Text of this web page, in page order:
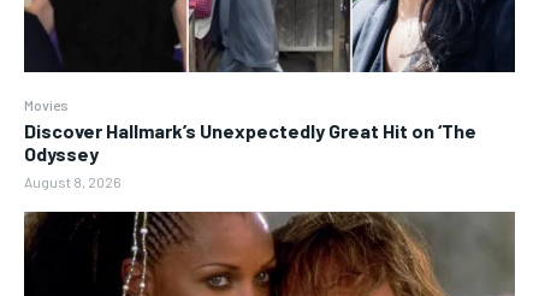
Movies
Discover Hallmark’s Unexpectedly Great Hit on ‘The
Odyssey
August 8, 2026